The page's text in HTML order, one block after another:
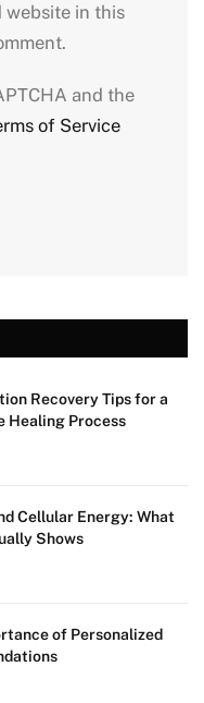
website in this
and the
of Service
Recovery Tips for a
Healing Process
Cellular Energy: What
Shows
of Personalized